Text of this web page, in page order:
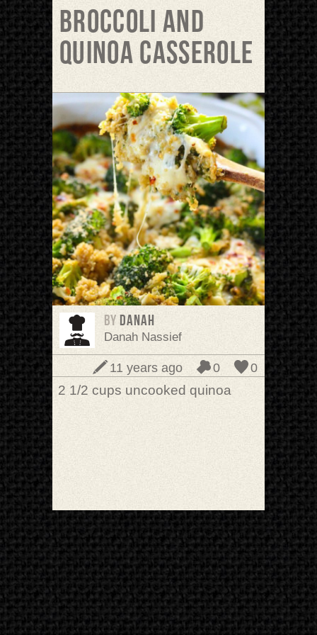
Broccoli and
Quinoa Casserole
BY Danah
Danah Nassief
0
0
11 years ago
2 1/2 cups uncooked quinoa